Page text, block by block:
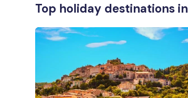
Top holiday destinations